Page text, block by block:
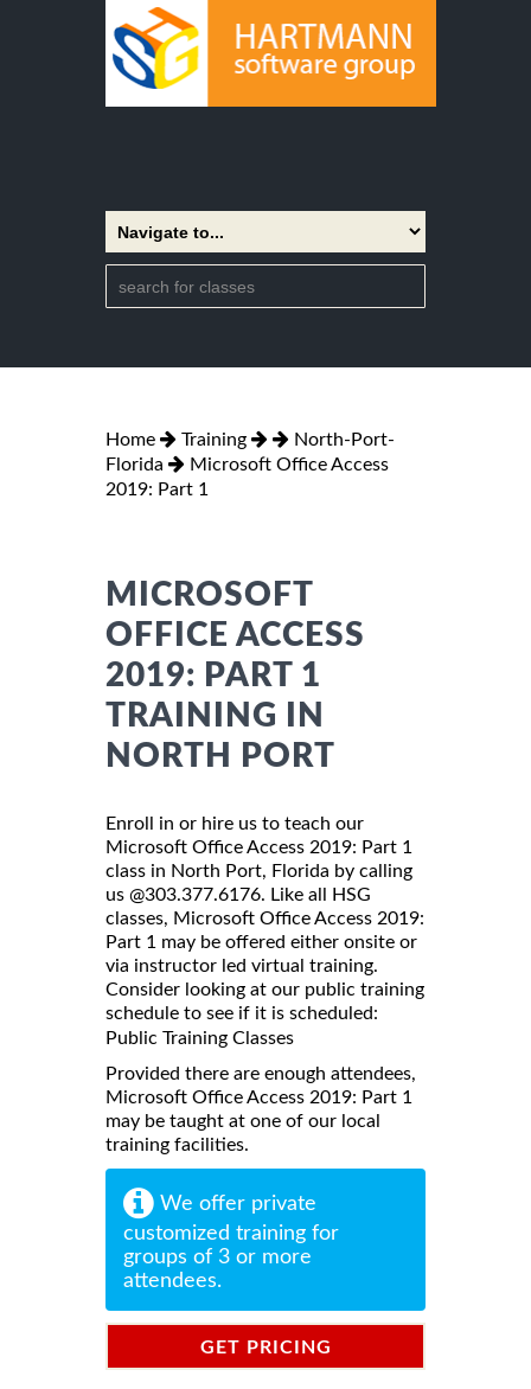
Home Training
North-Port-
Florida
Microsoft Office Access
2019: Part 1
MICROSOFT
OFFICE ACCESS
2019: PART 1
TRAINING IN
NORTH PORT
Enroll in or hire us to teach our
Microsoft Office Access 2019: Part 1
class in North Port, Florida by calling
us @303.377.6176. Like all HSG
classes, Microsoft Office Access 2019:
Part 1 may be offered either onsite or
via instructor led virtual training.
Consider looking at our public training
schedule to see if it is scheduled:
Public Training Classes
Provided there are enough attendees,
Microsoft Office Access 2019: Part 1
may be taught at one of our local
training facilities.
We offer private
customized training for
groups of 3 or more
attendees.
GET PRICING